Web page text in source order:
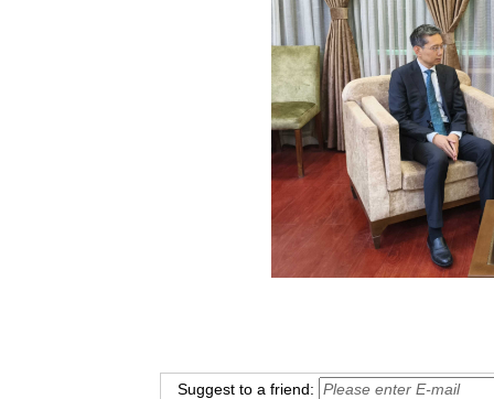
Suggest to a friend: